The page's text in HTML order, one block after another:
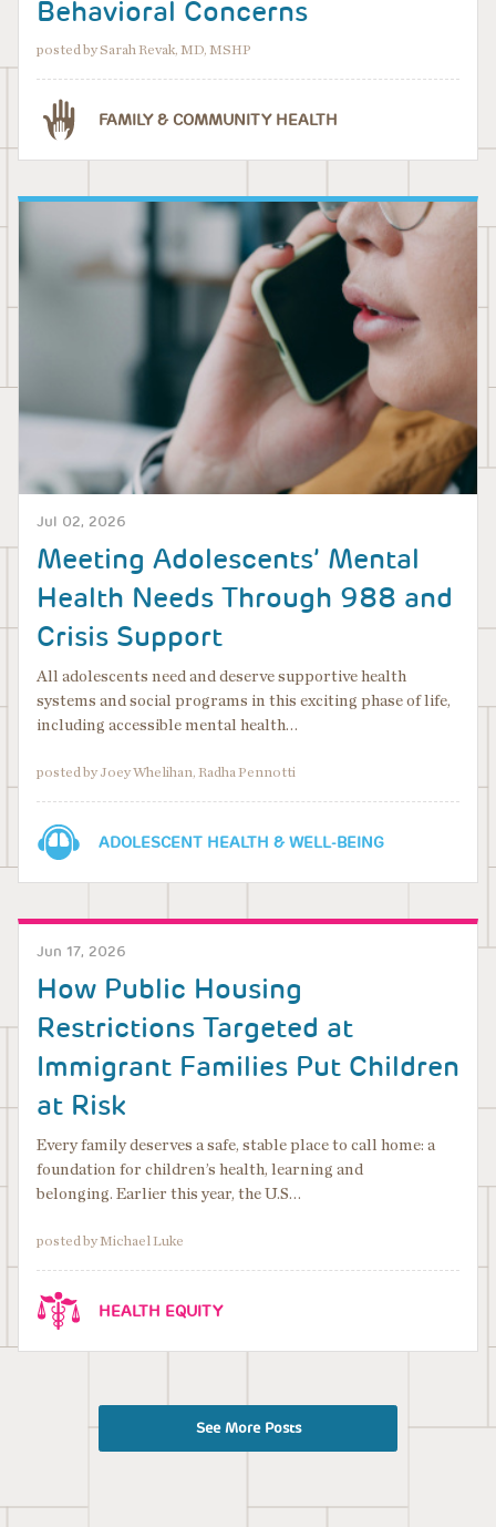
Behavioral Concerns
posted by Sarah Revak, MD, MSHP
FAMILY & COMMUNITY HEALTH
Jul 02, 2026
Meeting Adolescents’ Mental
Health Needs Through 988 and
Crisis Support
All adolescents need and deserve supportive health
systems and social programs in this exciting phase of life,
including accessible mental health…
posted by Joey Whelihan, Radha Pennotti
ADOLESCENT HEALTH & WELL-BEING
Jun 17, 2026
How Public Housing
Restrictions Targeted at
Immigrant Families Put Children
at Risk
Every family deserves a safe, stable place to call home: a
foundation for children’s health, learning and
belonging. Earlier this year, the U.S…
posted by Michael Luke
HEALTH EQUITY
See More Posts